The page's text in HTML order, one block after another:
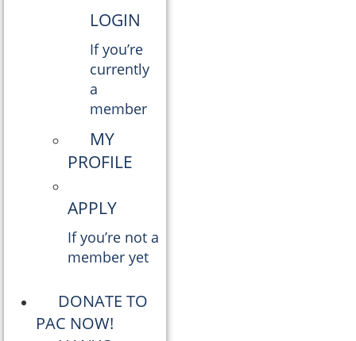
LOGIN
If you’re
currently
a
member
MY
PROFILE
APPLY
If you’re not a
member yet
DONATE TO
PAC NOW!